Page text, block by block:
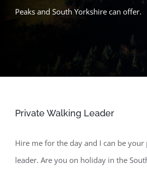
Peaks and South Yorkshire can offer.
Private Walking Leader
Hire me for the day and I can be
leader. Are you on holiday in the